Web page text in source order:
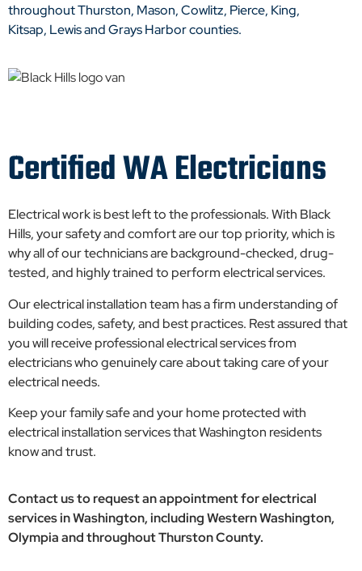
throughout Thurston, Mason, Cowlitz, Pierce, King,
Kitsap, Lewis and Grays Harbor counties.
Certified WA Electricians
Electrical work is best left to the professionals. With Black
Hills, your safety and comfort are our top priority, which is
why all of our technicians are background-checked, drug-
tested, and highly trained to perform electrical services.
Our electrical installation team has a firm understanding of
building codes, safety, and best practices. Rest assured that
you will receive professional electrical services from
electricians who genuinely care about taking care of your
electrical needs.
Keep your family safe and your home protected with
electrical installation services that Washington residents
know and trust.
Contact us to request an appointment for electrical
services in Washington, including Western Washington,
Olympia and throughout Thurston County.